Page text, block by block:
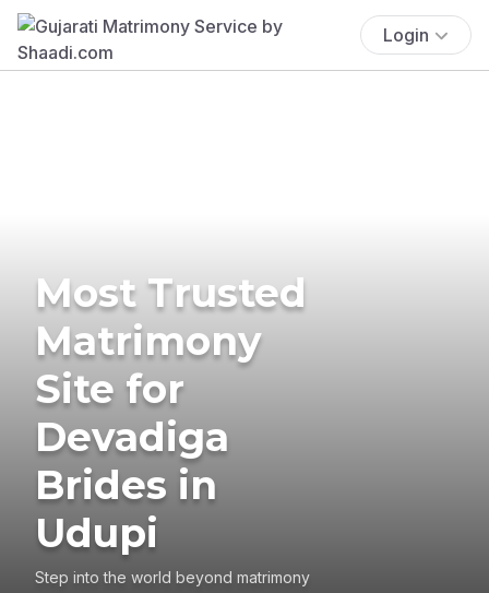
Login
Most Trusted
Matrimony
Site for
Devadiga
Brides in
Udupi
Step into the world beyond matrimony